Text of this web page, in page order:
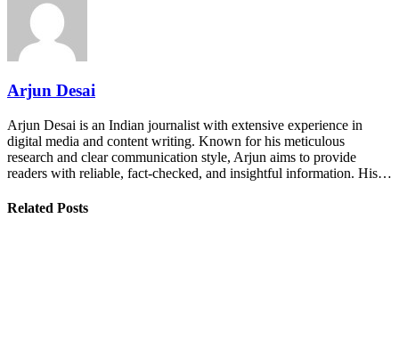
Arjun Desai
Arjun Desai is an Indian journalist with extensive experience in
digital media and content writing. Known for his meticulous
research and clear communication style, Arjun aims to provide
readers with reliable, fact-checked, and insightful information. His…
Related Posts